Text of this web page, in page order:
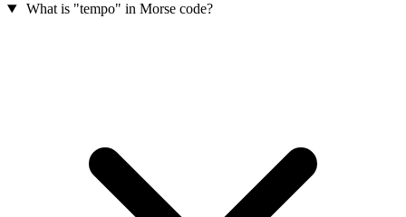
What is "tempo" in Morse code?